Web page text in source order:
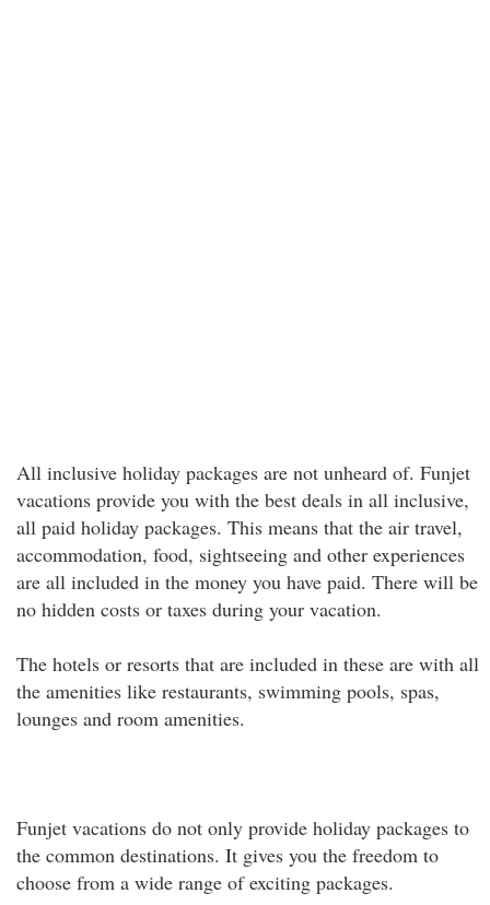
All inclusive holiday packages are not unheard of. Funjet
vacations provide you with the best deals in all inclusive,
all paid holiday packages. This means that the air travel,
accommodation, food, sightseeing and other experiences
are all included in the money you have paid. There will be
no hidden costs or taxes during your vacation.
The hotels or resorts that are included in these are with all
the amenities like restaurants, swimming pools, spas,
lounges and room amenities.
Funjet vacations do not only provide holiday packages to
the common destinations. It gives you the freedom to
choose from a wide range of exciting packages.